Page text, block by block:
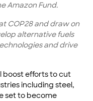
Amazon Fund.
COP28 and draw on
alternative fuels
and drive
boost efforts to cut
including steel,
set to become